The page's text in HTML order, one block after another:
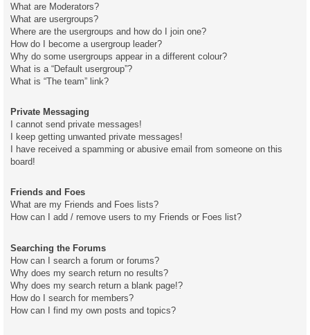
What are Moderators?
What are usergroups?
Where are the usergroups and how do I join one?
How do I become a usergroup leader?
Why do some usergroups appear in a different colour?
What is a “Default usergroup”?
What is “The team” link?
Private Messaging
I cannot send private messages!
I keep getting unwanted private messages!
I have received a spamming or abusive email from someone on this
board!
Friends and Foes
What are my Friends and Foes lists?
How can I add / remove users to my Friends or Foes list?
Searching the Forums
How can I search a forum or forums?
Why does my search return no results?
Why does my search return a blank page!?
How do I search for members?
How can I find my own posts and topics?